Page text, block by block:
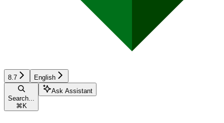
8.7 English
Search...
⌘ K
Ask Assistant